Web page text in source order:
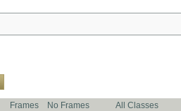
Frames No Frames All Classes